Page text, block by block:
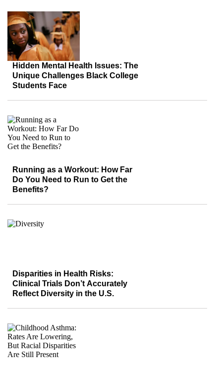
Hidden Mental Health Issues: The
Unique Challenges Black College
Students Face
Running as a Workout: How Far
Do You Need to Run to Get the
Benefits?
Disparities in Health Risks:
Clinical Trials Don’t Accurately
Reflect Diversity in the U.S.